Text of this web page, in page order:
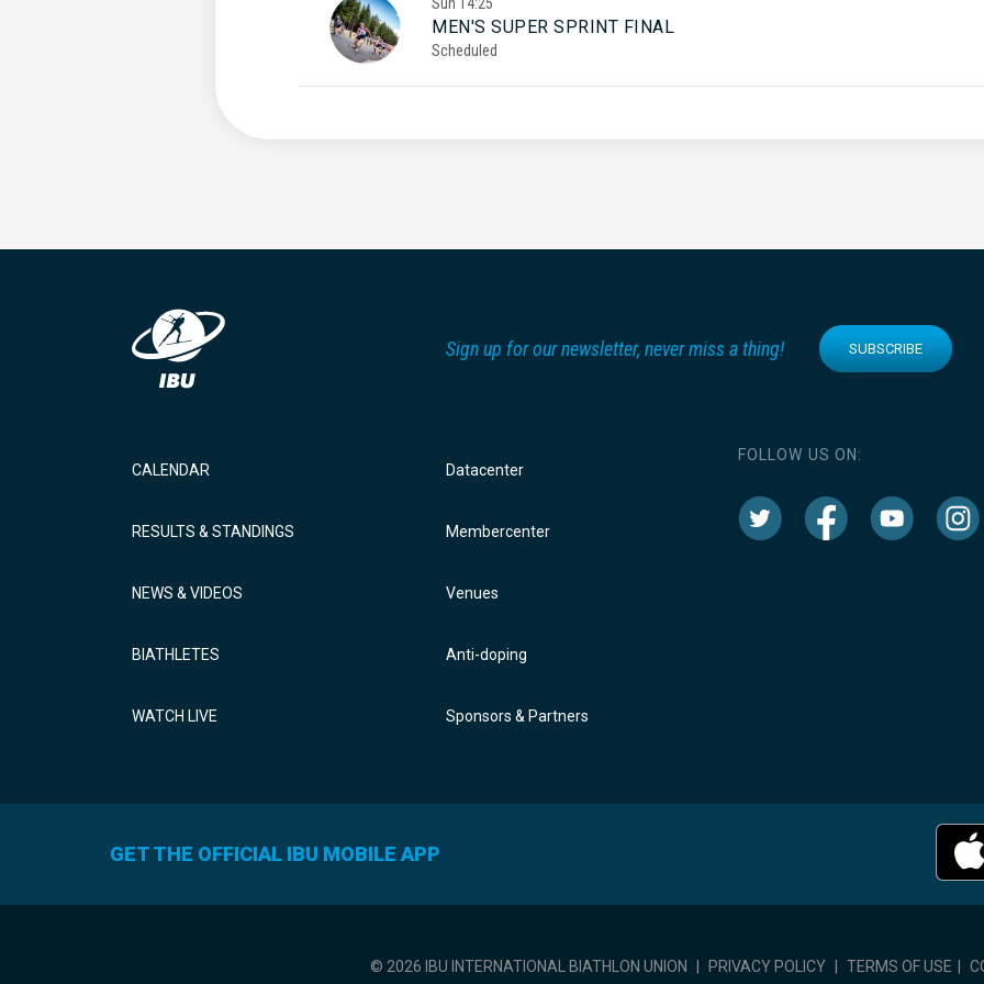
MEN'S SUPER SPRINT FINAL
Scheduled
Sign up for our newsletter, never miss a thing! SUBSCRIBE
CALENDAR
RESULTS & STANDINGS
NEWS & VIDEOS
BIATHLETES
WATCH LIVE
Datacenter
Membercenter
Venues
Anti-doping
Sponsors & Partners
FOLLOW US ON:
GET THE OFFICIAL IBU MOBILE APP
© 2026 IBU INTERNATIONAL BIATHLON UNION | PRIVACY POLICY | TERMS OF USE |